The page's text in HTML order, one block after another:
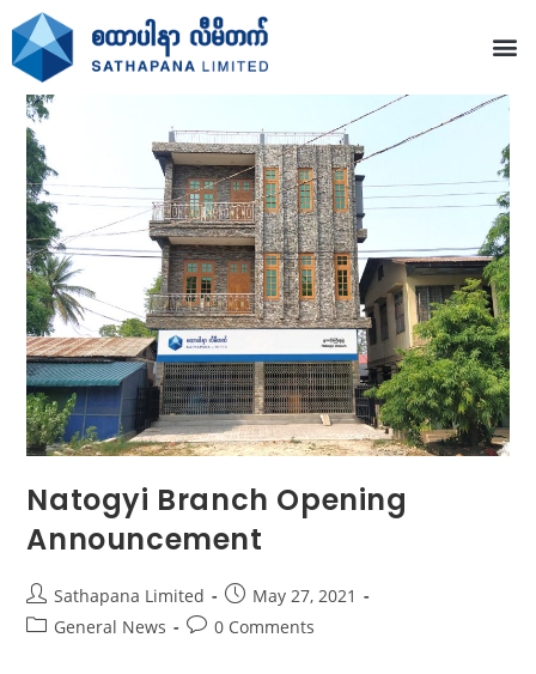
Natogyi Branch Opening
Announcement
Sathapana Limited
May 27, 2021
General News
0 Comments